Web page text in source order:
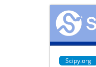
Scipy.org